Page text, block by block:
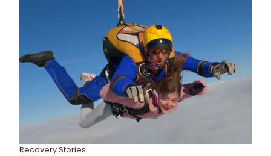
Recovery Stories